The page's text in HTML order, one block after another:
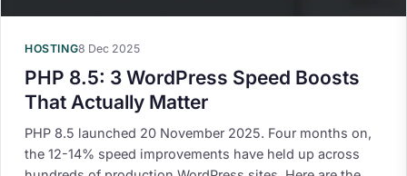
HOSTING8 Dec 2025
PHP 8.5: 3 WordPress Speed Boosts
That Actually Matter
PHP 8.5 launched 20 November 2025. Four months on,
the 12-14% speed improvements have held up across